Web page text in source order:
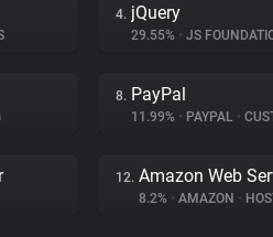
4. jQuery
29.55% • JS
8. PayPal
11.99% • PAYPAL •
12. Amazon Web
8.2% • AMAZON •